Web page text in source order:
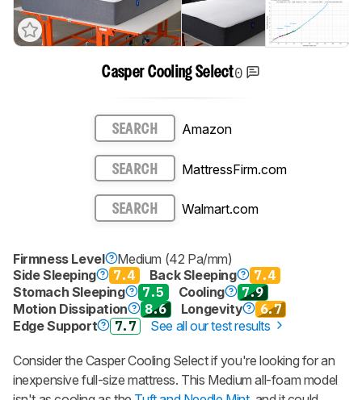
Casper Cooling Select0
SEARCH Amazon
SEARCH MattressFirm.com
SEARCH Walmart.com
Firmness Level
Medium (42 Pa/mm)
Side Sleeping
7.4 Back Sleeping
7.4
Stomach Sleeping
7.5 Cooling
7.9
Motion Dissipation
8.6 Longevity
6.7
Edge Support
7.7 See all our test results
Consider the Casper Cooling Select if you're looking for an
inexpensive full-size mattress. This Medium all-foam model